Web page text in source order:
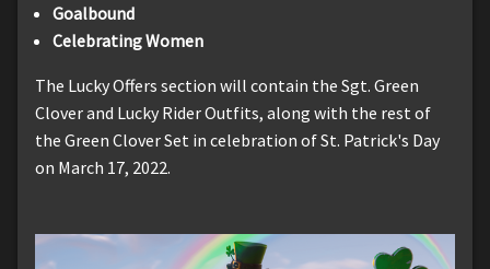
Goalbound
Celebrating Women
The Lucky Offers section will contain the Sgt. Green
Clover and Lucky Rider Outfits, along with the rest of
the Green Clover Set in celebration of St. Patrick's Day
on March 17, 2022.